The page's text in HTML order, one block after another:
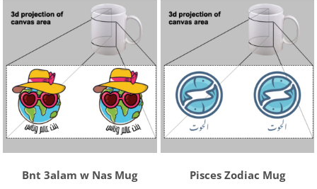
Bnt 3alam w Nas Mug Pisces Zodiac Mug